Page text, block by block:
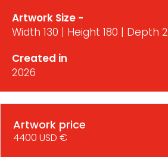
Artwork Size -
Width 130 | Height 180 | Depth 2
Created in
2026
Artwork price
4400 USD €